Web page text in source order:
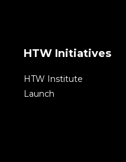
HTW Initiatives
HTW Institute
Launch